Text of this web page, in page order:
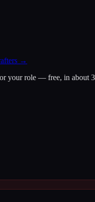
→
your role — free, in about